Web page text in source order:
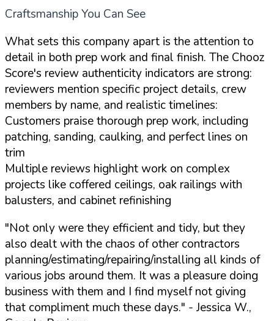
Craftsmanship You Can See
What sets this company apart is the attention to
detail in both prep work and final finish. The Chooz
Score's review authenticity indicators are strong:
reviewers mention specific project details, crew
members by name, and realistic timelines:
Customers praise thorough prep work, including
patching, sanding, caulking, and perfect lines on
trim
Multiple reviews highlight work on complex
projects like coffered ceilings, oak railings with
balusters, and cabinet refinishing
"Not only were they efficient and tidy, but they
also dealt with the chaos of other contractors
planning/estimating/repairing/installing all kinds of
various jobs around them. It was a pleasure doing
business with them and I find myself not giving
that compliment much these days." - Jessica W.,